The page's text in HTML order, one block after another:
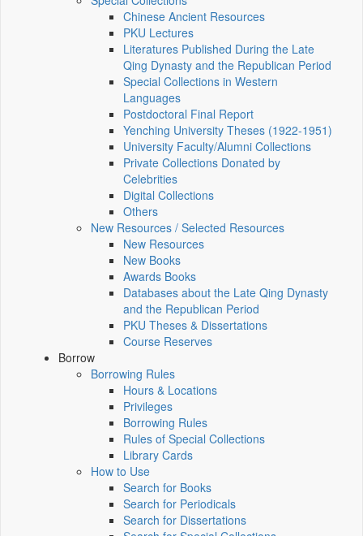
Chinese Ancient Resources
PKU Lectures
Literatures Published During the Late
Qing Dynasty and the Republican Period
Special Collections in Western
Languages
Postdoctoral Final Report
Yenching University Theses (1922‑1951)
University Faculty/Alumni Collections
Private Collections Donated by
Celebrities
Digital Collections
Others
New Resources / Selected Resources
New Resources
New Books
Awards Books
Databases about the Late Qing Dynasty
and the Republican Period
PKU Theses & Dissertations
Course Reserves
Borrow
Borrowing Rules
Hours & Locations
Privileges
Borrowing Rules
Rules of Special Collections
Library Cards
How to Use
Search for Books
Search for Periodicals
Search for Dissertations